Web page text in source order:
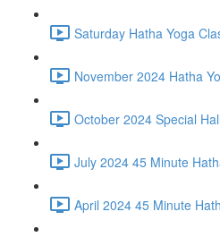
Saturday Hatha Yoga
November 2024 Hatha
October 2024 Special
July 2024 45 Minute
April 2024 45 Minute